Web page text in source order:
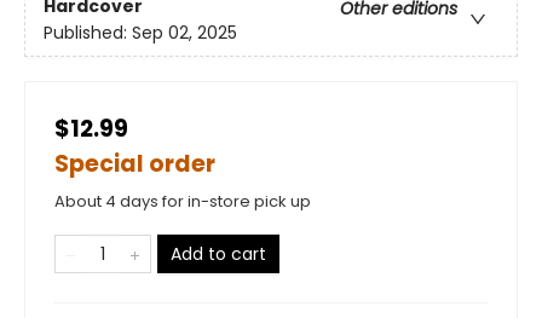
Hardcover
Other editions
Published: Sep 02, 2025
$12.99
Special order
About 4 days for in-store pick up
Add to cart